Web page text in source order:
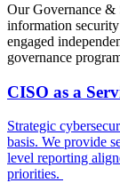
Our Governance &
information
engaged
governance
CISO as a
Strategic
basis. We provide
level reporting
priorities.